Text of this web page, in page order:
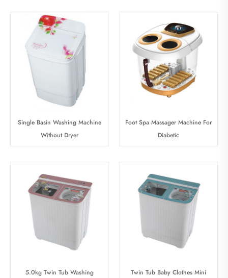
Single Basin Washing Machine
Without Dryer
Foot Spa Massager Machine For
Diabetic
5.0kg Twin Tub Washing
Twin Tub Baby Clothes Mini